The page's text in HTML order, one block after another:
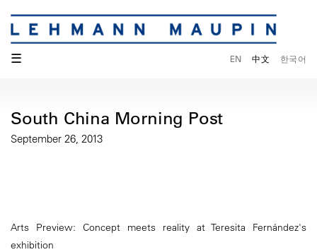
☰ EN 中文 한국어
South China Morning Post
September 26, 2013
Arts Preview: Concept meets reality at Teresita Fernández's
exhibition